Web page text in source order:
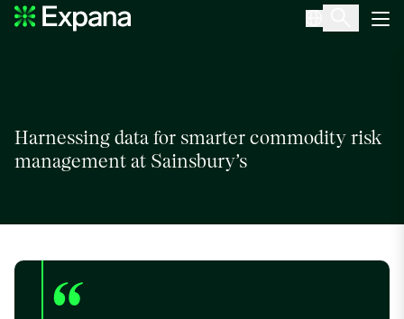
Sainsbury’s
Harnessing data for smarter commodity risk
management at Sainsbury’s